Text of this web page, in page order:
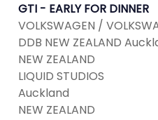
GTI - EARLY FOR DINNER
VOLKSWAGEN /
DDB NEW ZEALAND
NEW ZEALAND
LIQUID STUDIOS
Auckland
NEW ZEALAND